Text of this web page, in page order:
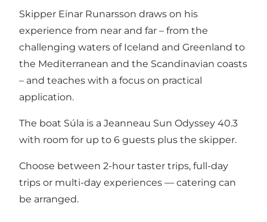
Skipper Einar Runarsson draws on his
experience from near and far – from the
challenging waters of Iceland and Greenland to
the Mediterranean and the Scandinavian coasts
– and teaches with a focus on practical
application.
The boat Súla is a Jeanneau Sun Odyssey 40.3
with room for up to 6 guests plus the skipper.
Choose between 2-hour taster trips, full-day
trips or multi-day experiences — catering can
be arranged.